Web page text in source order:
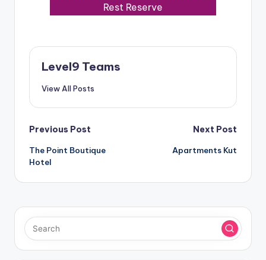
Rest Reserve
Level9 Teams
View All Posts
Post
navigation
Previous Post
The Point Boutique
Hotel
Next Post
Apartments Kut